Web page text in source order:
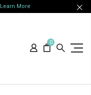
Learn More
0